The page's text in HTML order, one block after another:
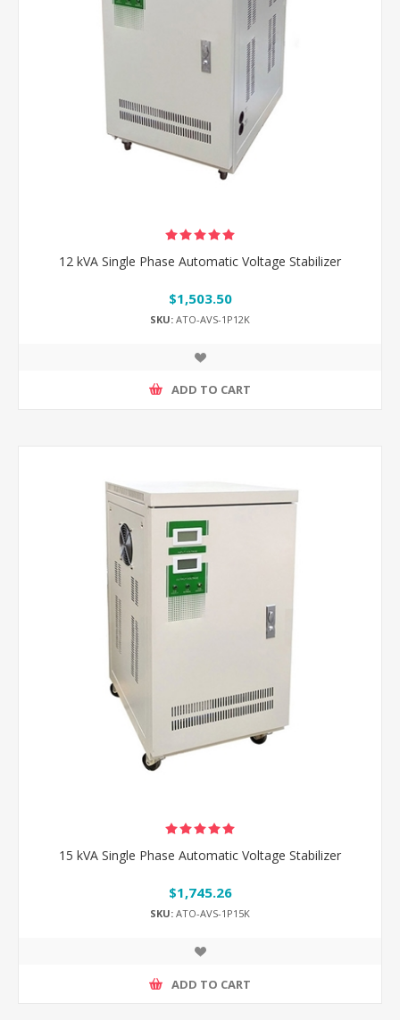
12 kVA Single Phase Automatic Voltage Stabilizer
$1,503.50
SKU: ATO-AVS-1P12K
ADD TO CART
15 kVA Single Phase Automatic Voltage Stabilizer
$1,745.26
SKU: ATO-AVS-1P15K
ADD TO CART